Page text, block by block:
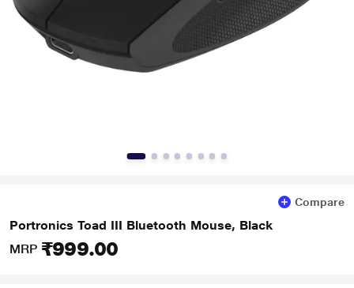
Compare
Portronics Toad III Bluetooth Mouse, Black
MRP ₹999.00